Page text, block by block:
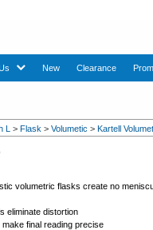
expand Products sub menu.
arrow key to expand Technical
sub menu. Use down arrow key to
New Clearance
L >Flask >Volumetic >Kartell
volumetric flaskscreate no
eliminate distortion
make final reading precise